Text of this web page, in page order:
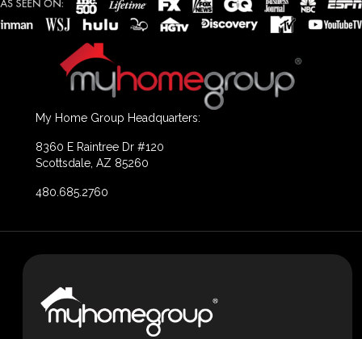
My Home Group Headquarters:
8360 E Raintree Dr #120
Scottsdale, AZ 85260
480.685.2760